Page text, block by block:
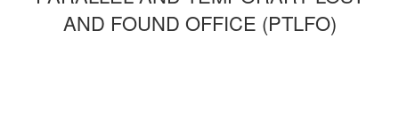
AND FOUND OFFICE (PTLFO)